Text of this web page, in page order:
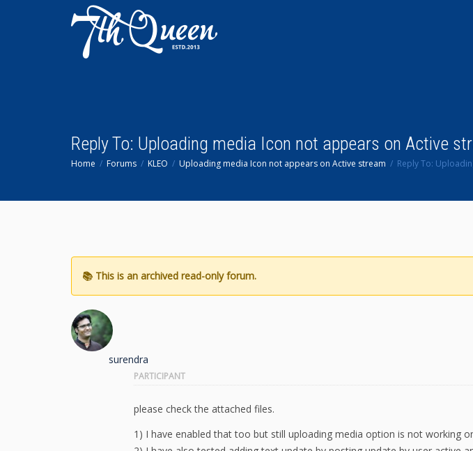
Reply To: Uploading media Icon not appears on Active
Home Forums KLEO Uploading media Icon not appears on Active stream Reply To:
surendra
PARTICIPANT
please check the attached files.
1) I have enabled that too but still uploading media option is not working